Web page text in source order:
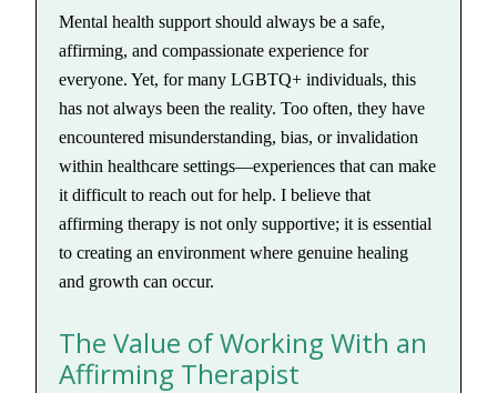
Mental health support should always be a safe,
affirming, and compassionate experience for
everyone. Yet, for many LGBTQ+ individuals, this
has not always been the reality. Too often, they have
encountered misunderstanding, bias, or invalidation
within healthcare settings—experiences that can make
it difficult to reach out for help. I believe that
affirming therapy is not only supportive; it is essential
to creating an environment where genuine healing
and growth can occur.
The Value of Working With an
Affirming Therapist